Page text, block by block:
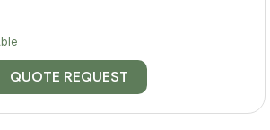
QUOTE REQUEST